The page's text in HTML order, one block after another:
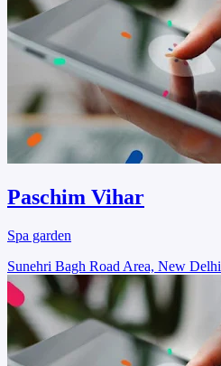
Paschim Vihar
Spa garden
Sunehri Bagh Road Area, New Delhi